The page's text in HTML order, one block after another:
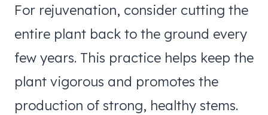
For rejuvenation, consider cutting the
entire plant back to the ground every
few years. This practice helps keep the
plant vigorous and promotes the
production of strong, healthy stems.